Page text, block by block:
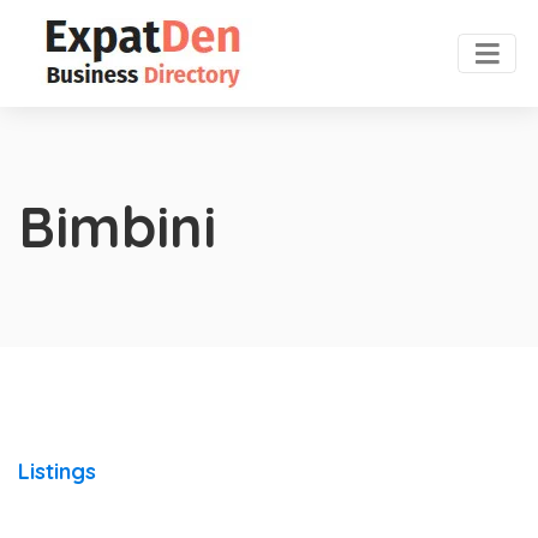
Bimbini
Listings